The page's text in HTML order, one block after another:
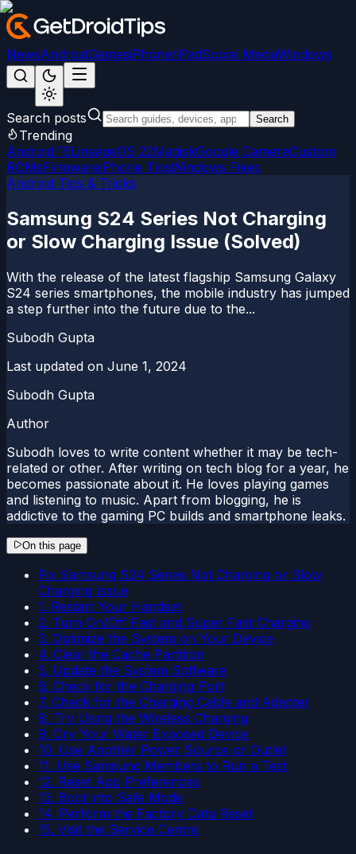
NewsAndroidGamesiPhone/iPadSocial MediaWindows
Search posts Search
Trending
Android 15LineageOS 22MagiskGoogle CameraCustom
ROMsFirmwareiPhone TipsWindows Fixes
Android Tips & Tricks
Samsung S24 Series Not Charging
or Slow Charging Issue (Solved)
With the release of the latest flagship Samsung Galaxy
S24 series smartphones, the mobile industry has jumped
a step further into the future due to the...
Subodh Gupta
Last updated on June 1, 2024
Subodh Gupta
Author
Subodh loves to write content whether it may be tech-
related or other. After writing on tech blog for a year, he
becomes passionate about it. He loves playing games
and listening to music. Apart from blogging, he is
addictive to the gaming PC builds and smartphone leaks.
On this page
Fix Samsung S24 Series Not Charging or Slow
Charging Issue
1. Restart Your Handset
2. Turn On/Off Fast and Super Fast Charging
3. Optimize the System on Your Device
4. Clear the Cache Partition
5. Update the System Software
6. Check for the Charging Port
7. Check for the Charging Cable and Adapter
8. Try Using the Wireless Charging
9. Dry Your Water Exposed Device
10. Use Another Power Source or Outlet
11. Use Samsung Members to Run a Test
12. Reset App Preferences
13. Boot into Safe Mode
14. Perform the Factory Data Reset
15. Visit the Service Centre